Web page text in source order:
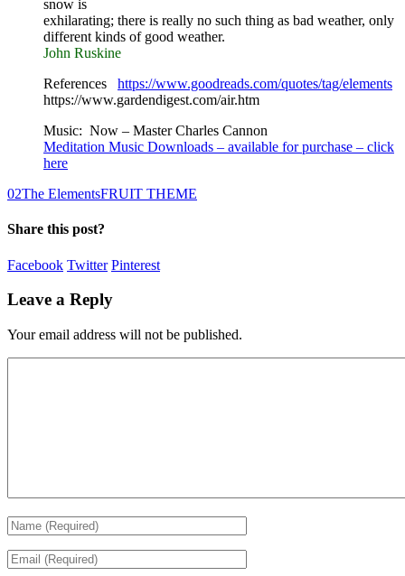
snow is
exhilarating; there is really no such thing as bad weather, only
different kinds of good weather.
John Ruskine
References https://www.goodreads.com/quotes/tag/elements
https://www.gardendigest.com/air.htm
Music: Now – Master Charles Cannon
Meditation Music Downloads – available for purchase – click
here
02The ElementsFRUIT THEME
Share this post?
Facebook Twitter Pinterest
Leave a Reply
Your email address will not be published.